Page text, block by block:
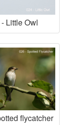
Little Owl
flycatcher